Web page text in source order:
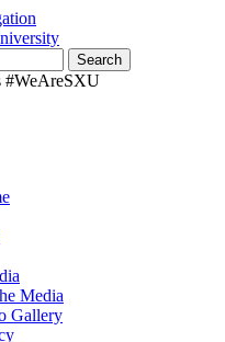
Search
#WeAreSXU
Media
Gallery